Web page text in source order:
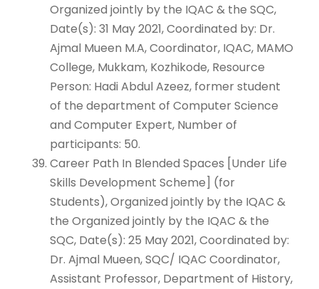
Organized jointly by the IQAC & the SQC,
Date(s): 31 May 2021, Coordinated by: Dr.
Ajmal Mueen M.A, Coordinator, IQAC, MAMO
College, Mukkam, Kozhikode, Resource
Person: Hadi Abdul Azeez, former student
of the department of Computer Science
and Computer Expert, Number of
participants: 50.
Career Path In Blended Spaces [Under Life
Skills Development Scheme] (for
Students), Organized jointly by the IQAC &
the Organized jointly by the IQAC & the
SQC, Date(s): 25 May 2021, Coordinated by:
Dr. Ajmal Mueen, SQC/ IQAC Coordinator,
Assistant Professor, Department of History,